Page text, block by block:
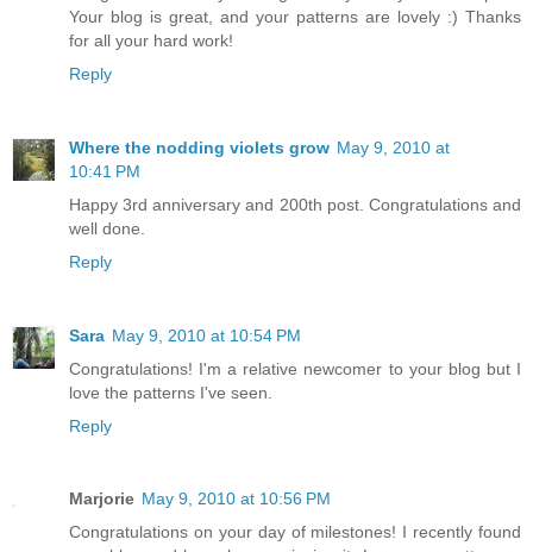
Your blog is great, and your patterns are lovely :) Thanks
for all your hard work!
Reply
Where the nodding violets grow May 9, 2010 at
10:41 PM
Happy 3rd anniversary and 200th post. Congratulations and
well done.
Reply
Sara May 9, 2010 at 10:54 PM
Congratulations! I'm a relative newcomer to your blog but I
love the patterns I've seen.
Reply
Marjorie May 9, 2010 at 10:56 PM
Congratulations on your day of milestones! I recently found